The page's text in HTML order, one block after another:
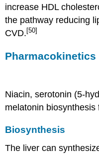
increase HDL
the pathway reducing
CVD. [50]
Pharmacokinetics
Niacin, serotonin (5-
melatonin biosynthesis
Biosynthesis
The liver can